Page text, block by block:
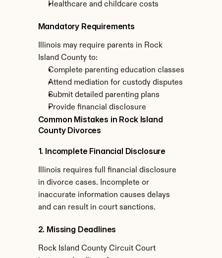
Healthcare and childcare costs
Mandatory Requirements
Illinois may require parents in Rock
Island County to:
Complete parenting education classes
Attend mediation for custody disputes
Submit detailed parenting plans
Provide financial disclosure
Common Mistakes in Rock Island
County Divorces
1. Incomplete Financial Disclosure
Illinois requires full financial disclosure
in divorce cases. Incomplete or
inaccurate information causes delays
and can result in court sanctions.
2. Missing Deadlines
Rock Island County Circuit Court